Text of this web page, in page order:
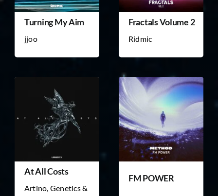
Turning My Aim
jjoo
Fractals Volume 2
Ridmic
At All Costs
Artino, Genetics &
FM POWER